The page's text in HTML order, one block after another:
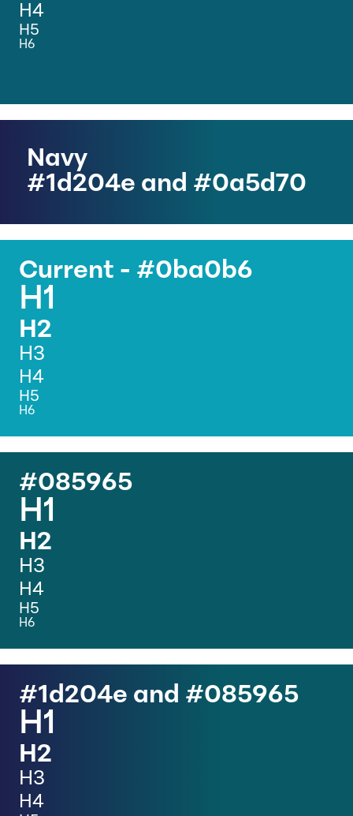
H4
H5
H6
Navy
#1d204e and #0a5d70
Current - #0ba0b6
H1
H2
H3
H4
H5
H6
#085965
H1
H2
H3
H4
H5
H6
#1d204e and #085965
H1
H2
H3
H4